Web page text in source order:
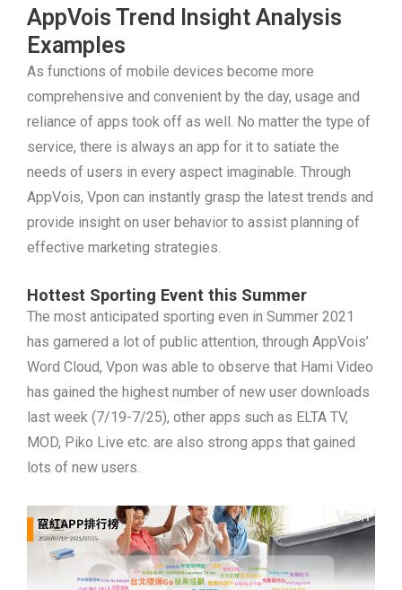
AppVois Trend Insight Analysis
Examples
As functions of mobile devices become more
comprehensive and convenient by the day, usage and
reliance of apps took off as well. No matter the type of
service, there is always an app for it to satiate the
needs of users in every aspect imaginable. Through
AppVois, Vpon can instantly grasp the latest trends and
provide insight on user behavior to assist planning of
effective marketing strategies.
Hottest Sporting Event this Summer
The most anticipated sporting even in Summer 2021
has garnered a lot of public attention, through AppVois’
Word Cloud, Vpon was able to observe that Hami Video
has gained the highest number of new user downloads
last week (7/19-7/25), other apps such as ELTA TV,
MOD, Piko Live etc. are also strong apps that gained
lots of new users.